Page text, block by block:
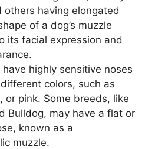
others having elongated
of a dog’s muzzle
its facial expression and
have highly sensitive noses
colors, such as
or pink. Some breeds, like
Bulldog, may have a flat or
known as a
muzzle.